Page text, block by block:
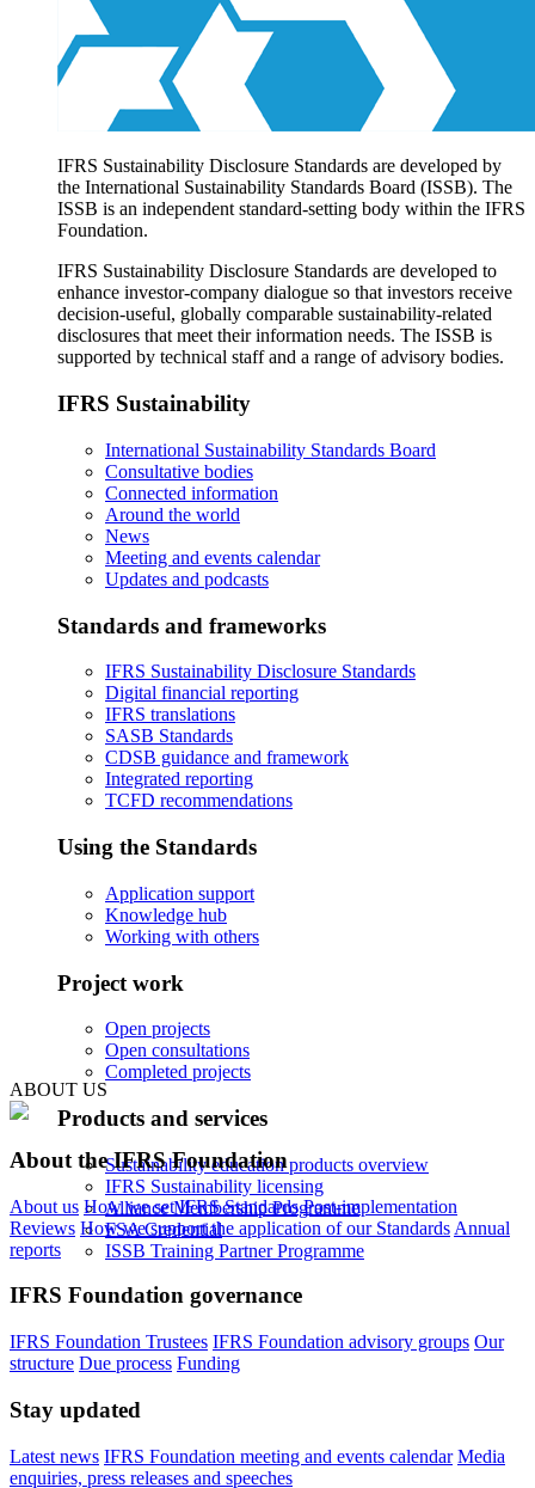
IFRS Sustainability Disclosure Standards are developed by
the International Sustainability Standards Board (ISSB). The
ISSB is an independent standard-setting body within the IFRS
Foundation.
IFRS Sustainability Disclosure Standards are developed to
enhance investor-company dialogue so that investors receive
decision-useful, globally comparable sustainability-related
disclosures that meet their information needs. The ISSB is
supported by technical staff and a range of advisory bodies.
IFRS Sustainability
International Sustainability Standards Board
Consultative bodies
Connected information
Around the world
News
Meeting and events calendar
Updates and podcasts
Standards and frameworks
IFRS Sustainability Disclosure Standards
Digital financial reporting
IFRS translations
SASB Standards
CDSB guidance and framework
Integrated reporting
TCFD recommendations
Using the Standards
Application support
Knowledge hub
Working with others
Project work
Open projects
Open consultations
Completed projects
Products and services
Sustainability education products overview
IFRS Sustainability licensing
Alliance Membership Programme
FSA Credential
ISSB Training Partner Programme
ABOUT US
About the IFRS Foundation
About us How we set IFRS Standards Post-implementation
Reviews How we support the application of our Standards Annual
reports
IFRS Foundation governance
IFRS Foundation Trustees IFRS Foundation advisory groups Our
structure Due process Funding
Stay updated
Latest news IFRS Foundation meeting and events calendar Media
enquiries, press releases and speeches